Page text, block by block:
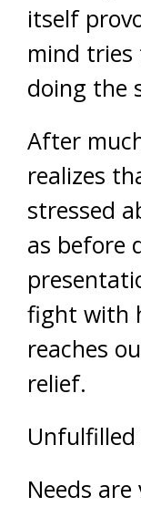
itself
mind
doing the
After
realizes
stressed
as before
fight with
reaches
relief.
Unfulfilled
Needs